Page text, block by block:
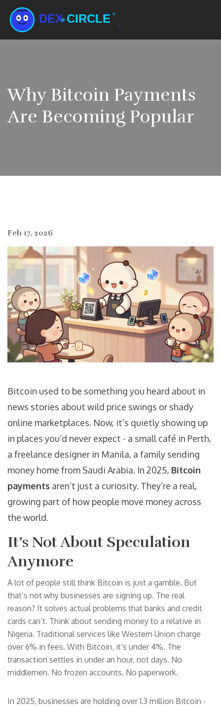
Why Bitcoin Payments
Are Becoming Popular
Feb 17, 2026
Bitcoin used to be something you heard about in
news stories about wild price swings or shady
online marketplaces. Now, it’s quietly showing up
in places you’d never expect - a small café in Perth,
a freelance designer in Manila, a family sending
money home from Saudi Arabia. In 2025, Bitcoin
payments aren’t just a curiosity. They’re a real,
growing part of how people move money across
the world.
It’s Not About Speculation
Anymore
A lot of people still think Bitcoin is just a gamble. But
that’s not why businesses are signing up. The real
reason? It solves actual problems that banks and credit
cards can’t. Think about sending money to a relative in
Nigeria. Traditional services like Western Union charge
over 6% in fees. With Bitcoin, it’s under 4%. The
transaction settles in under an hour, not days. No
middlemen. No frozen accounts. No paperwork.
In 2025, businesses are holding over 1.3 million Bitcoin -